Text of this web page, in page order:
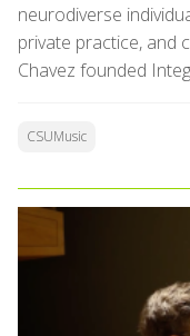
neurodiverse
private practice, and
Chavez founded
CSUMusic